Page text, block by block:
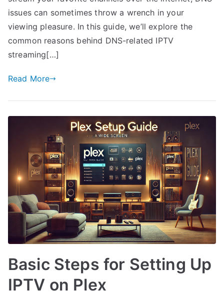
issues can sometimes throw a wrench in your
viewing pleasure. In this guide, we’ll explore the
common reasons behind DNS-related IPTV
streaming[…]
Read More
Basic Steps for Setting Up
IPTV on Plex